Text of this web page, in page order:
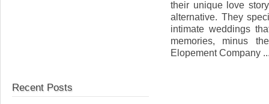
their unique love
alternative. They
intimate weddings
memories, minus
Elopement Company
Recent Posts